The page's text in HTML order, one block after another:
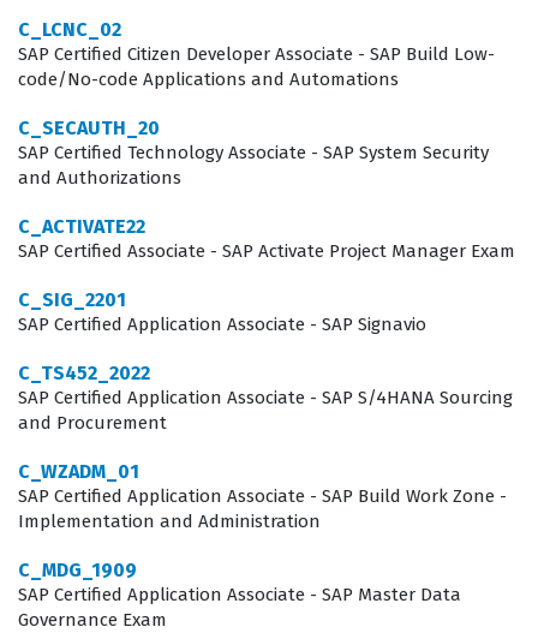
formatting, and the application of advanced analytical
features.
themselves in roles where they are responsible for
maintaining the integrity of data visualization and
ensuring that end users have access to accurate, timely
information. Because SAP BusinessObjects Web
Intelligence is a cornerstone tool for many large
enterprises, the demand for certified experts remains
steady across various industries, including finance,
manufacturing, and supply chain management. By
passing this certification exam, candidates demonstrate
their ability to translate complex business requirements
into functional reports, which is a critical skill for any
of technical aptitude and an understanding of business
processes, as the ability to interpret data is just as
C_LCNC_02
SAP Certified Citizen Developer Associate - SAP Build Low-
code/No-code Applications and Automations
C_SECAUTH_20
SAP Certified Technology Associate - SAP System Security
and Authorizations
C_ACTIVATE22
SAP Certified Associate - SAP Activate Project Manager Exam
C_SIG_2201
SAP Certified Application Associate - SAP Signavio
C_TS452_2022
SAP Certified Application Associate - SAP S/4HANA Sourcing
and Procurement
C_WZADM_01
SAP Certified Application Associate - SAP Build Work Zone -
Implementation and Administration
C_MDG_1909
SAP Certified Application Associate - SAP Master Data
Governance Exam